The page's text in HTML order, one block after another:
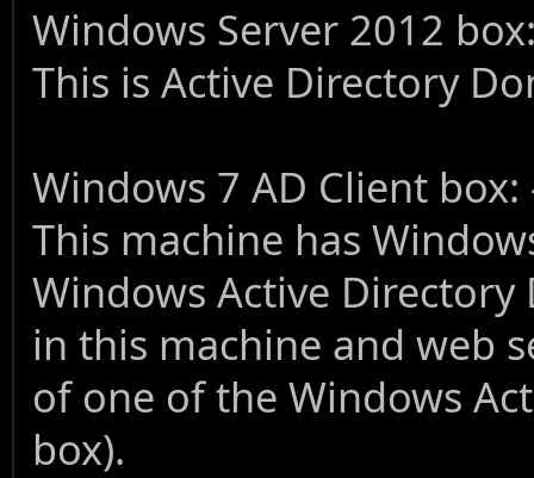
Windows Server 2012
This is Active Directory
Windows 7 AD Client box:
This machine has
Windows Active
in this machine and web
of one of the Windows
box).